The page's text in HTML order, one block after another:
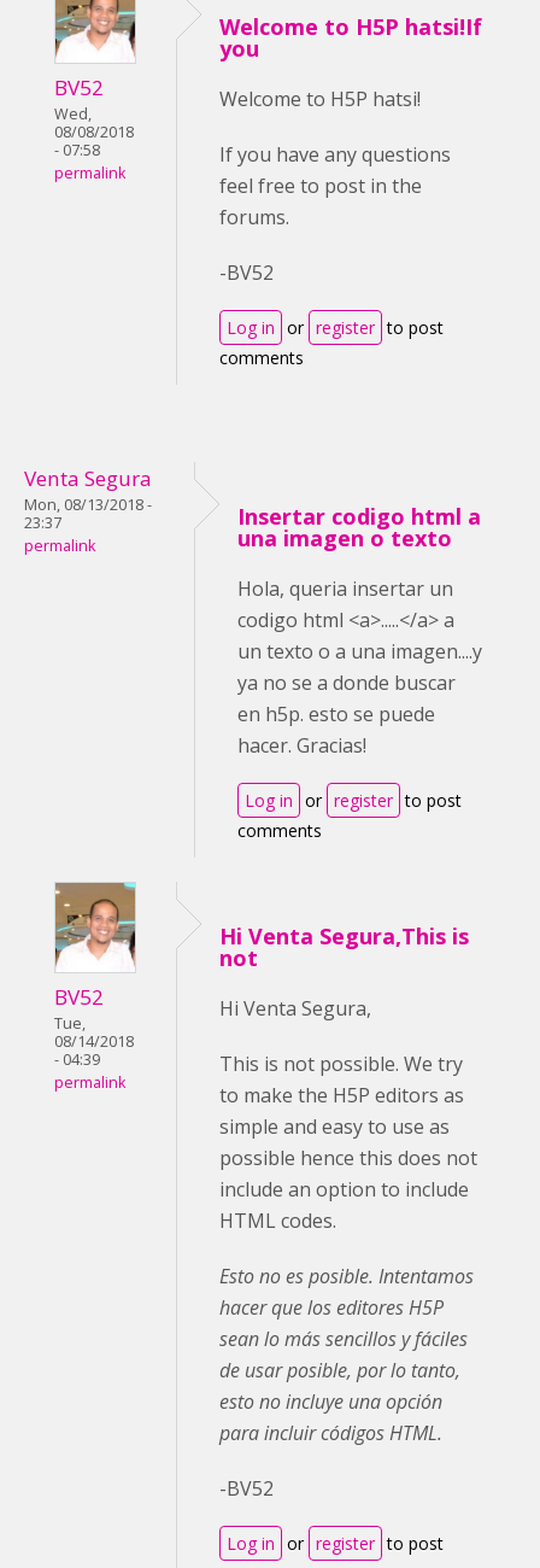
BV52
Wed,
08/08/2018
- 07:58
permalink
Welcome to H5P hatsi!If
you
Welcome to H5P hatsi!
If you have any questions
feel free to post in the
forums.
-BV52
Log in or register to post
comments
Venta Segura
Mon, 08/13/2018 -
23:37
permalink
Insertar codigo html a
una imagen o texto
Hola, queria insertar un
codigo html <a>.....</a> a
un texto o a una imagen....y
ya no se a donde buscar
en h5p. esto se puede
hacer. Gracias!
Log in or register to post
comments
BV52
Tue,
08/14/2018
- 04:39
permalink
Hi Venta Segura,This is
not
Hi Venta Segura,
This is not possible. We try
to make the H5P editors as
simple and easy to use as
possible hence this does not
include an option to include
HTML codes.
Esto no es posible. Intentamos
hacer que los editores H5P
sean lo más sencillos y fáciles
de usar posible, por lo tanto,
esto no incluye una opción
para incluir códigos HTML.
-BV52
Log in or register to post